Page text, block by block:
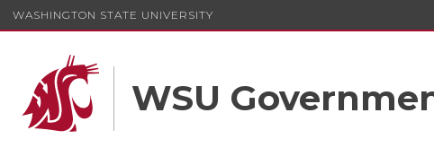
WASHINGTON STATE UNIVERSITY
WSU